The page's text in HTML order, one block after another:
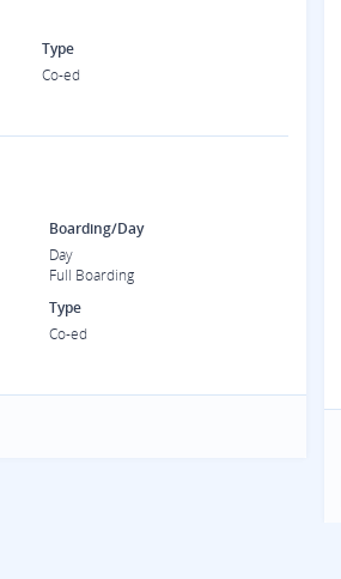
Type
Co-ed
Boarding/Day
Day
Full Boarding
Type
Co-ed